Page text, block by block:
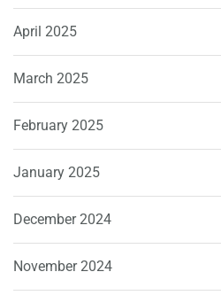
April 2025
March 2025
February 2025
January 2025
December 2024
November 2024